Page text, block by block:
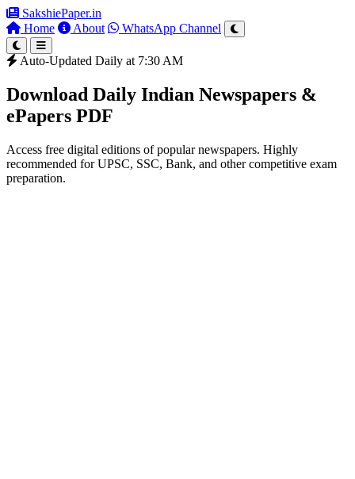
SakshiePaper.in
Home
About WhatsApp Channel
Auto-Updated Daily at 7:30 AM
Download Daily Indian Newspapers &
ePapers PDF
Access free digital editions of popular newspapers. Highly
recommended for UPSC, SSC, Bank, and other competitive exam
preparation.